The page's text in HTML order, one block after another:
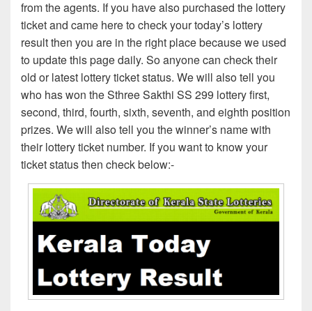
from the agents. If you have also purchased the lottery
ticket and came here to check your today’s lottery
result then you are in the right place because we used
to update this page daily. So anyone can check their
old or latest lottery ticket status. We will also tell you
who has won the Sthree Sakthi SS 299 lottery first,
second, third, fourth, sixth, seventh, and eighth position
prizes. We will also tell you the winner’s name with
their lottery ticket number. If you want to know your
ticket status then check below:-